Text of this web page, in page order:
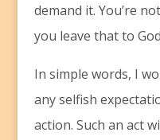
demand it. You’re
you leave that to
In simple words, I
any selfish
action. Such an act